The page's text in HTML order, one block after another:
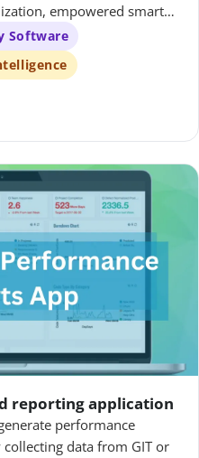
empowered smarter
analytics, and
productive working
Software
reporting application
performance
data from GIT or